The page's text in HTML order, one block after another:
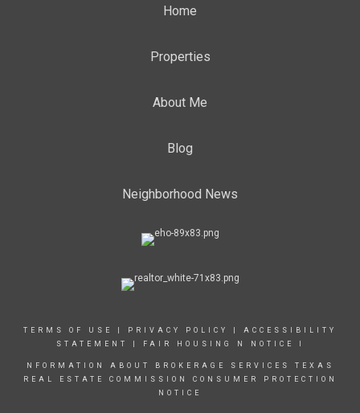
Home
Properties
About Me
Blog
Neighborhood News
TERMS OF USE PRIVACY POLICY
ACCESSIBILITY
STATEMENT
FAIR HOUSING N NOTICE
NFORMATION ABOUT BROKERAGE SERVICES TEXAS
REAL ESTATE COMMISSION CONSUMER PROTECTION
NOTICE